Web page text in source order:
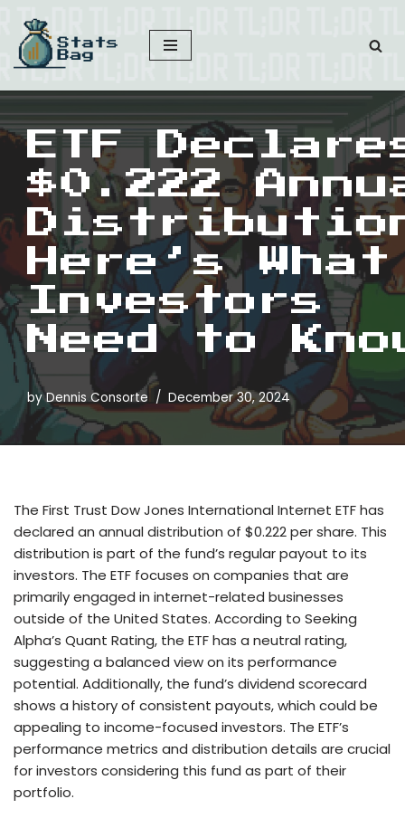
Skip
to
content
ETF
$0.222
Here’s What
Investors
Need to
byDennis Consorte December 30, 2024
The First Trust Dow Jones International Internet ETF has
declared an annual distribution of $0.222 per share. This
distribution is part of the fund’s regular payout to its
investors. The ETF focuses on companies that are
primarily engaged in internet-related businesses
outside of the United States. According to Seeking
Alpha’s Quant Rating, the ETF has a neutral rating,
suggesting a balanced view on its performance
potential. Additionally, the fund’s dividend scorecard
shows a history of consistent payouts, which could be
appealing to income-focused investors. The ETF’s
performance metrics and distribution details are crucial
for investors considering this fund as part of their
portfolio.